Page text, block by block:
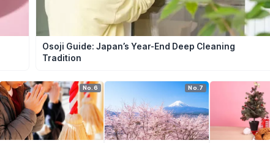
Osoji Guide: Japan’s Year-End Deep Cleaning
Tradition
No.6 No.7